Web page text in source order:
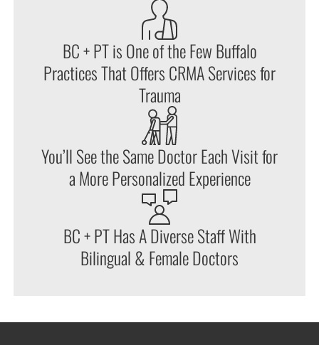
BC + PT is One of the Few Buffalo
Practices That Offers CRMA Services for
Trauma
You’ll See the Same Doctor Each Visit for
a More Personalized Experience
BC + PT Has A Diverse Staff With
Bilingual & Female Doctors